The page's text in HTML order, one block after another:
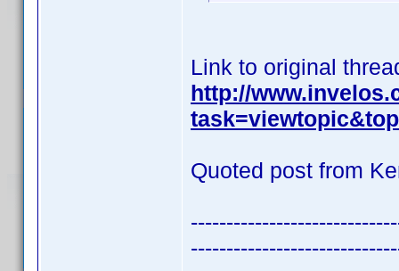
Link to original
http://
Quoted post from